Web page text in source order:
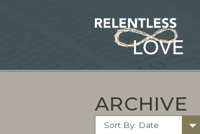
ARCHIVE